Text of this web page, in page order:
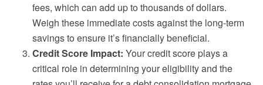
fees, which can add up to thousands of dollars.
Weigh these immediate costs against the long-term
savings to ensure it’s financially beneficial.
Credit Score Impact: Your credit score plays a
critical role in determining your eligibility and the